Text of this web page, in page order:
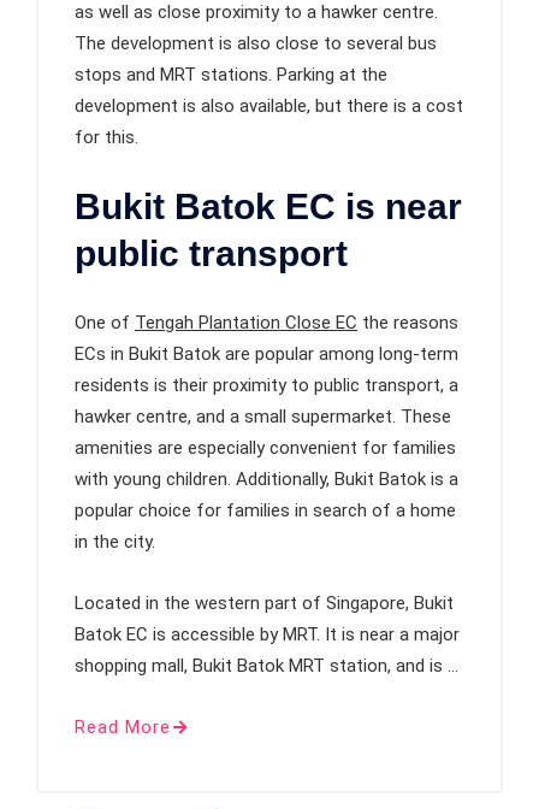
as well as close proximity to a hawker centre.
The development is also close to several bus
stops and MRT stations. Parking at the
development is also available, but there is a cost
for this.
Bukit Batok EC is near
public transport
One of Tengah Plantation Close EC the reasons
ECs in Bukit Batok are popular among long-term
residents is their proximity to public transport, a
hawker centre, and a small supermarket. These
amenities are especially convenient for families
with young children. Additionally, Bukit Batok is a
popular choice for families in search of a home
in the city.
Located in the western part of Singapore, Bukit
Batok EC is accessible by MRT. It is near a major
shopping mall, Bukit Batok MRT station, and is …
Read More